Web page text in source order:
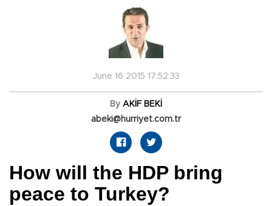
June 16 2015 17:52:33
By AKİF BEKİ
abeki@hurriyet.com.tr
How will the HDP bring
peace to Turkey?